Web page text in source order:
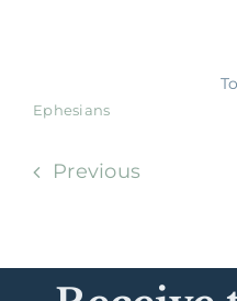
Ephesians
Previous